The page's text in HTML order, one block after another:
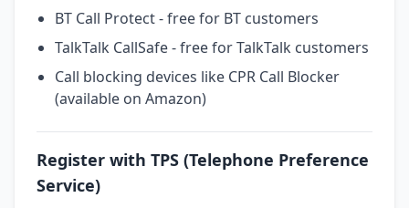
BT Call Protect - free for BT customers
TalkTalk CallSafe - free for TalkTalk customers
Call blocking devices like CPR Call Blocker
(available on Amazon)
Register with TPS (Telephone Preference
Service)